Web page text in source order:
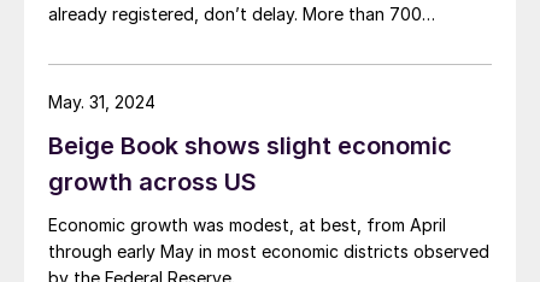
already registered, don’t delay. More than 700
already registered to be in Atlanta this August. In
short, it’s poised to be another […]
Beige Book shows slight economic
growth across US
Economic growth was modest, at best, from April
through early May in most economic districts observed
May. 31, 2024